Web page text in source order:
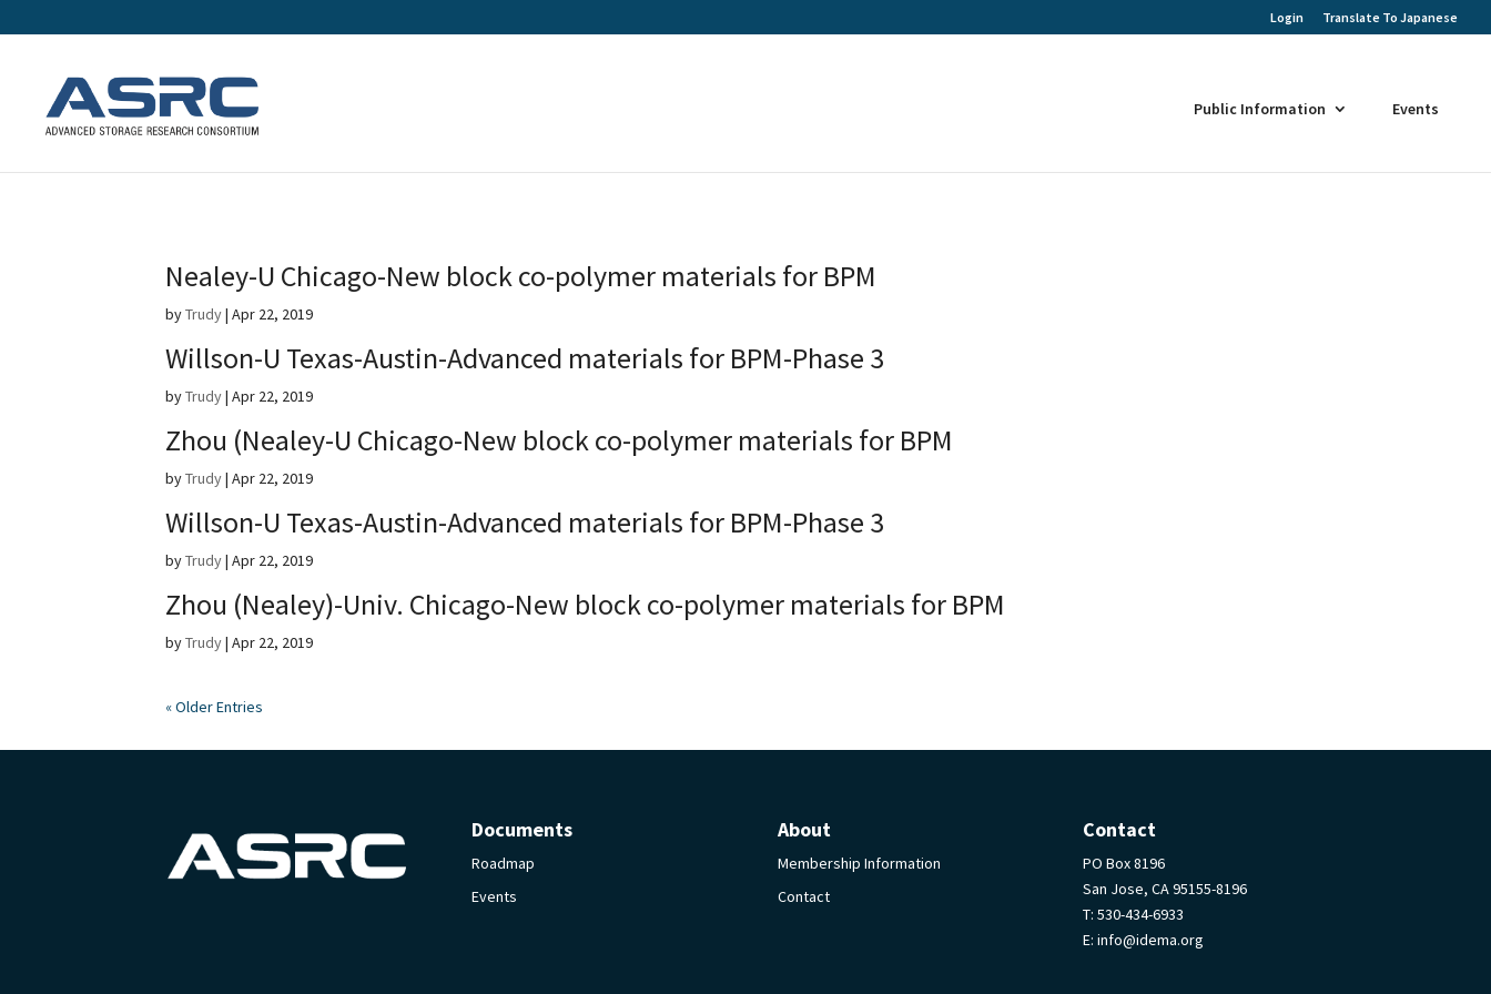
Login Translate To Japanese
Public Information Events
Nealey-U Chicago-New block co-polymer materials for BPM
byTrudy|Apr 22, 2019
Willson-U Texas-Austin-Advanced materials for BPM-Phase 3
byTrudy|Apr 22, 2019
Zhou (Nealey-U Chicago-New block co-polymer materials for BPM
byTrudy|Apr 22, 2019
Willson-U Texas-Austin-Advanced materials for BPM-Phase 3
byTrudy|Apr 22, 2019
Zhou (Nealey)-Univ. Chicago-New block co-polymer materials for BPM
byTrudy|Apr 22, 2019
« Older Entries
Documents
Roadmap
Events
About
Membership Information
Contact
Contact
PO Box 8196
San Jose, CA 95155-8196
T:530-434-6933
E:info@idema.org